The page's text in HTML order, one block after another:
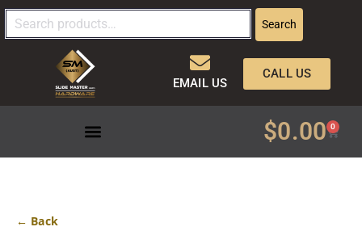
Search
EMAIL US
CALL US
$0.00 0
← Back